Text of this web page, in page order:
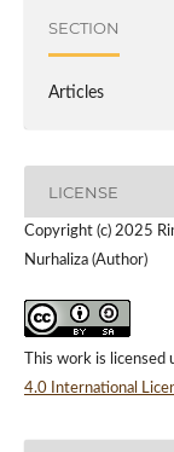
SECTION
Articles
LICENSE
Copyright (c) 2025
Nurhaliza (Author)
This work is licensed
4.0 International